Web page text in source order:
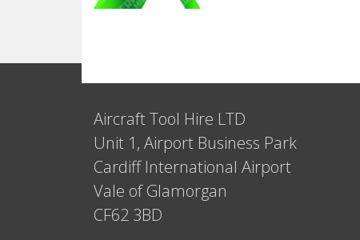
Aircraft Tool Hire LTD
Unit 1, Airport Business Park
Cardiff International Airport
Vale of Glamorgan
CF62 3BD